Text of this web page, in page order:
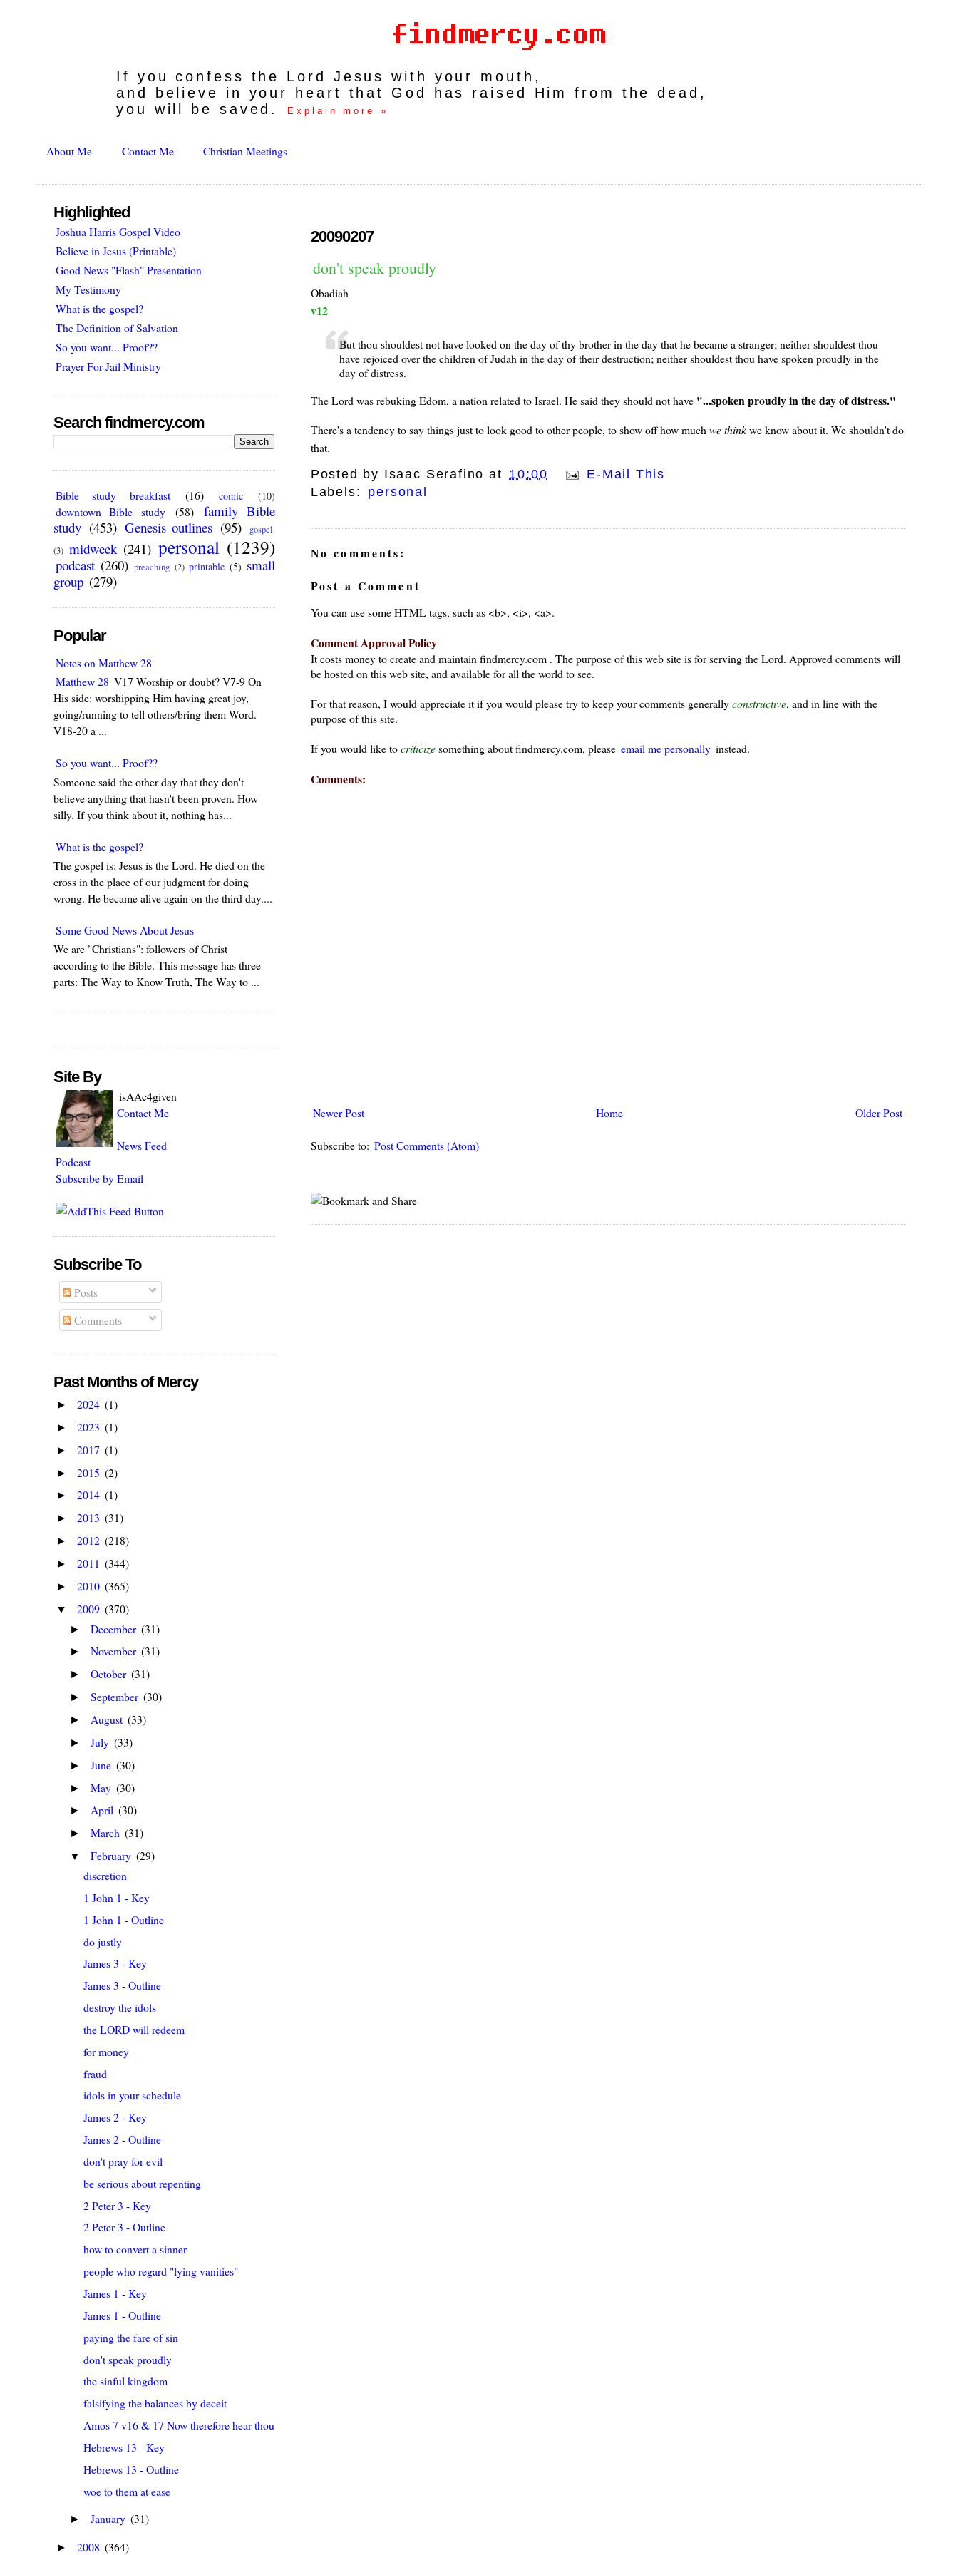
If you confess the Lord Jesus with your mouth,
and believe in your heart that God has raised Him from the dead,
you will be saved.
Explain more »
About Me Contact Me Christian Meetings
20090207
don't speak proudly
Obadiah
v12
But thou shouldest not have looked on the day of thy brother in the day that he became a stranger; neither shouldest thou
have rejoiced over the children of Judah in the day of their destruction; neither shouldest thou have spoken proudly in the
day of distress.
The Lord was rebuking Edom, a nation related to Israel. He said they should not have "...spoken proudly in the day of distress."
There's a tendency to say things just to look good to other people, to show off how much we thinkwe know about it. We shouldn't do
that.
Posted by Isaac Serafino at 10:00
E-Mail This
Labels:
personal
No comments:
Post a Comment
You can use some HTML tags, such as <b>, <i>, <a>.
Comment Approval Policy
It costs money to create and maintain findmercy.com . The purpose of this web site is for serving the Lord. Approved comments will
be hosted on this web site, and available for all the world to see.
For that reason, I would appreciate it if you would please try to keep your comments generallyconstructive, and in line with the
purpose of this site.
If you would like tocriticizesomething about findmercy.com, please email me personally instead.
Comments:
Newer Post Older Post
Home
Subscribe to: Post Comments (Atom)
Highlighted
Joshua Harris Gospel Video
Believe in Jesus (Printable)
Good News "Flash" Presentation
My Testimony
What is the gospel?
The Definition of Salvation
So you want... Proof??
Prayer For Jail Ministry
Search findmercy.com
Bible study breakfast (16) comic (10)
downtown Bible study (58)
family Bible
study (453) Genesis outlines (95)
gospel
(3) midweek (241) personal (1239)
podcast (260) preaching (2) printable (5) small
group (279)
Popular
Notes on Matthew 28
Matthew 28 V17 Worship or doubt? V7-9 On
His side: worshipping Him having great joy,
going/running to tell others/bring them Word.
V18-20 a ...
So you want... Proof??
Someone said the other day that they don't
believe anything that hasn't been proven. How
silly. If you think about it, nothing has...
What is the gospel?
The gospel is: Jesus is the Lord. He died on the
cross in the place of our judgment for doing
wrong. He became alive again on the third day....
Some Good News About Jesus
We are "Christians": followers of Christ
according to the Bible. This message has three
parts: The Way to Know Truth, The Way to ...
Site By
isAAc4given
Contact Me
News Feed
Podcast
Subscribe by Email
Subscribe To
Posts
Comments
Past Months of Mercy
► 2024 (1)
► 2023 (1)
► 2017 (1)
► 2015 (2)
► 2014 (1)
► 2013 (31)
► 2012 (218)
► 2011 (344)
► 2010 (365)
▼ 2009 (370)
► December (31)
► November (31)
► October (31)
► September (30)
► August (33)
► July (33)
► June (30)
► May (30)
► April (30)
► March (31)
▼ February (29)
discretion
1 John 1 - Key
1 John 1 - Outline
do justly
James 3 - Key
James 3 - Outline
destroy the idols
the LORD will redeem
for money
fraud
idols in your schedule
James 2 - Key
James 2 - Outline
don't pray for evil
be serious about repenting
2 Peter 3 - Key
2 Peter 3 - Outline
how to convert a sinner
people who regard "lying vanities"
James 1 - Key
James 1 - Outline
paying the fare of sin
don't speak proudly
the sinful kingdom
falsifying the balances by deceit
Amos 7 v16 & 17 Now therefore hear thou the word o...
Hebrews 13 - Key
Hebrews 13 - Outline
woe to them at ease
► January (31)
► 2008 (364)